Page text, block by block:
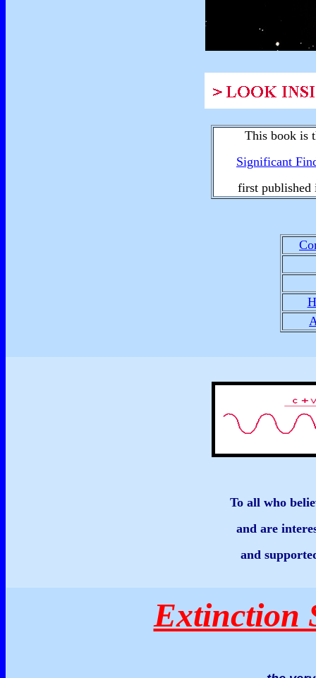
This book is
Significant
first published
To all who
and are
and
Extinction